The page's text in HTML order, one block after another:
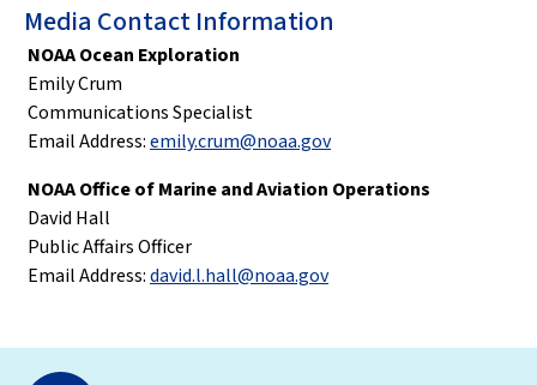
Media Contact Information
NOAA Ocean Exploration
Emily Crum
Communications Specialist
Email Address:emily.crum@noaa.gov
NOAA Office of Marine and Aviation Operations
David Hall
Public Affairs Officer
Email Address:david.l.hall@noaa.gov